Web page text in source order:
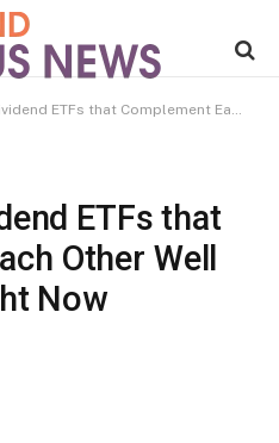
that Complement Each Other Well to Invest in Right Now
ETFs that
Other Well
Now